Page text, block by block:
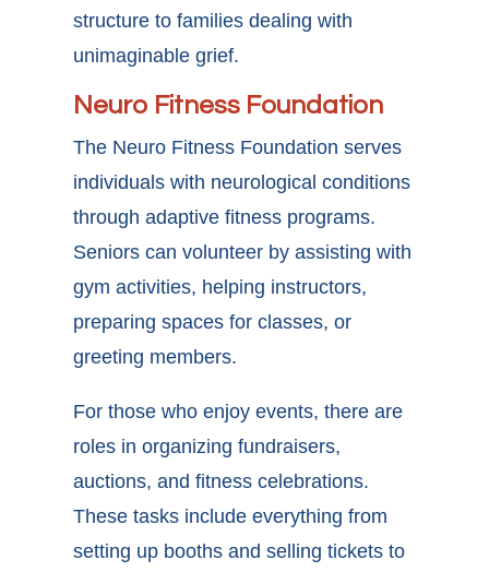
structure to families dealing with
unimaginable grief.
Neuro Fitness Foundation
The Neuro Fitness Foundation serves
individuals with neurological conditions
through adaptive fitness programs.
Seniors can volunteer by assisting with
gym activities, helping instructors,
preparing spaces for classes, or
greeting members.
For those who enjoy events, there are
roles in organizing fundraisers,
auctions, and fitness celebrations.
These tasks include everything from
setting up booths and selling tickets to